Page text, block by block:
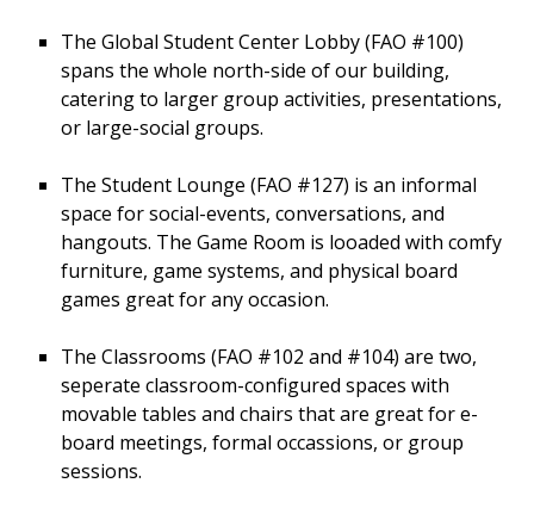
The Global Student Center Lobby (FAO #100)
spans the whole north-side of our building,
catering to larger group activities, presentations,
or large-social groups.
The Student Lounge (FAO #127) is an informal
space for social-events, conversations, and
hangouts. The Game Room is looaded with comfy
furniture, game systems, and physical board
games great for any occasion.
The Classrooms (FAO #102 and #104) are two,
seperate classroom-configured spaces with
movable tables and chairs that are great for e-
board meetings, formal occassions, or group
sessions.